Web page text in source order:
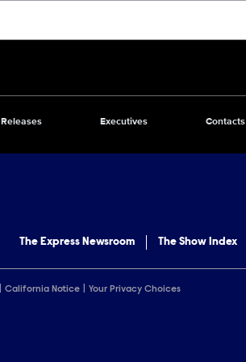
Releases Executives Contacts
The Express Newsroom The Show Index
California Notice
Your Privacy Choices